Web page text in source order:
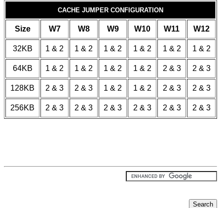
CACHE JUMPER CONFIGURATION
Size W7 W8 W9 W10 W11 W12
32KB 1 & 2 1 & 2 1 & 2 1 & 2 1 & 2 1 & 2
64KB 1 & 2 1 & 2 1 & 2 1 & 2 2 & 3 2 & 3
128KB 2 & 3 2 & 3 1 & 2 1 & 2 2 & 3 2 & 3
256KB 2 & 3 2 & 3 2 & 3 2 & 3 2 & 3 2 & 3